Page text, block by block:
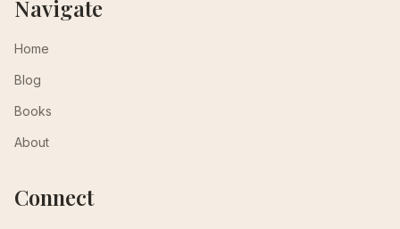
Navigate
Home
Blog
Books
About
Connect